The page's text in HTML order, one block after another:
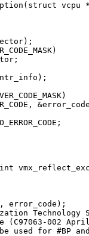
vcpu
int
error_code);
Technology
002
used for #BP